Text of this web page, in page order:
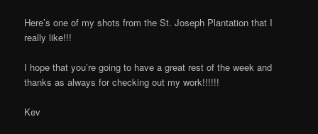
Here’s one of my shots from the St. Joseph Plantation that I
really like!!!
I hope that you’re going to have a great rest of the week and
thanks as always for checking out my work!!!!!!
Kev